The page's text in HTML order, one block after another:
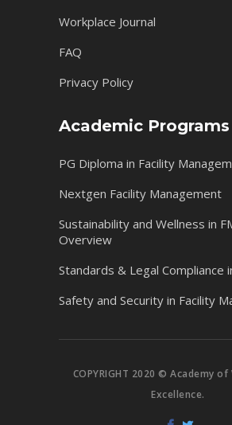
Workplace Journal
FAQ
Privacy Policy
Academic Programs
PG Diploma in Facility
Nextgen Facility Management
Sustainability and Wellness in
Overview
Standards & Legal Compliance
Safety and Security in Facility
COPYRIGHT 2020 © Academy
Excellence.